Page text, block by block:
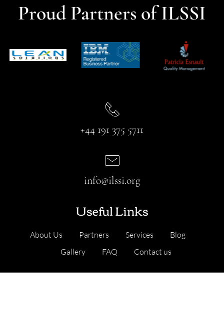
Proud Partners of ILSSI
+44 191 375 5711
Useful Links
About Us Partners Services
Blog
Gallery
FAQ Contact us
info@ilssi.org